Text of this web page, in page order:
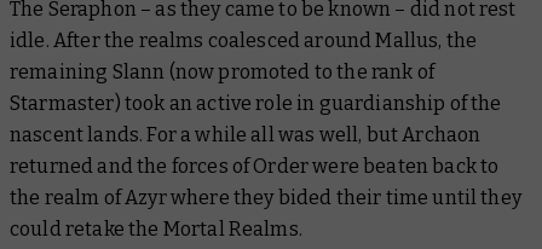
The Seraphon – as they came to be known – did not rest
idle. After the realms coalesced around Mallus, the
remaining Slann (now promoted to the rank of
Starmaster) took an active role in guardianship of the
nascent lands. For a while all was well, but Archaon
returned and the forces of Order were beaten back to
the realm of Azyr where they bided their time until they
could retake the Mortal Realms.